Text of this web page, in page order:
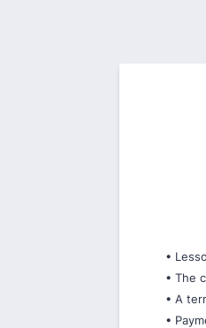
•
• The
• A
•